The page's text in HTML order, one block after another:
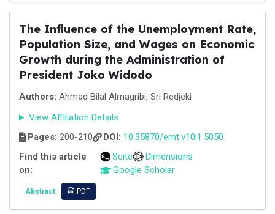
The Influence of the Unemployment Rate,
Population Size, and Wages on Economic
Growth during the Administration of
President Joko Widodo
Authors: Ahmad Bilal Almagribi, Sri Redjeki
View Affiliation Details
Pages: 200-210 DOI: 10.35870/emt.v10i1.5050
Find this article
on:
Scite
Dimensions
Google Scholar
Abstract PDF